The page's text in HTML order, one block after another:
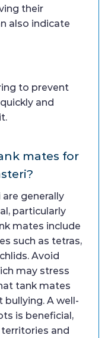
their
also indicate
to prevent
and
mates for
generally
particularly
mates include
such as tetras,
Avoid
may stress
tank mates
bullying. A well-
is beneficial,
and